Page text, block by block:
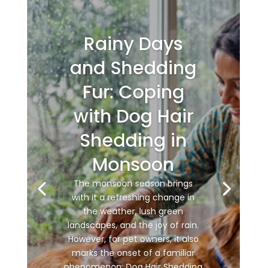
Rainy Days
and Shedding
Fur: Coping
with Dog Hair
Shedding in
Monsoon
The monsoon season brings
with it a refreshing change in
the weather, lush green
landscapes, and the joy of rain.
However, for pet owners, it also
marks the onset of a familiar